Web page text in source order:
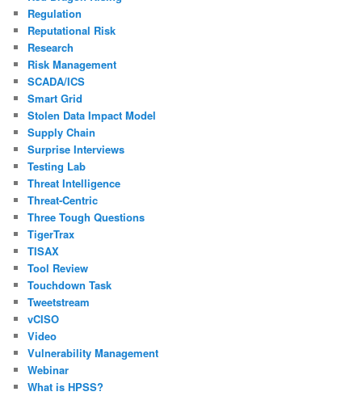
Regulation
Reputational Risk
Research
Risk Management
SCADA/ICS
Smart Grid
Stolen Data Impact Model
Supply Chain
Surprise Interviews
Testing Lab
Threat Intelligence
Threat-Centric
Three Tough Questions
TigerTrax
TISAX
Tool Review
Touchdown Task
Tweetstream
vCISO
Video
Vulnerability Management
Webinar
What is HPSS?